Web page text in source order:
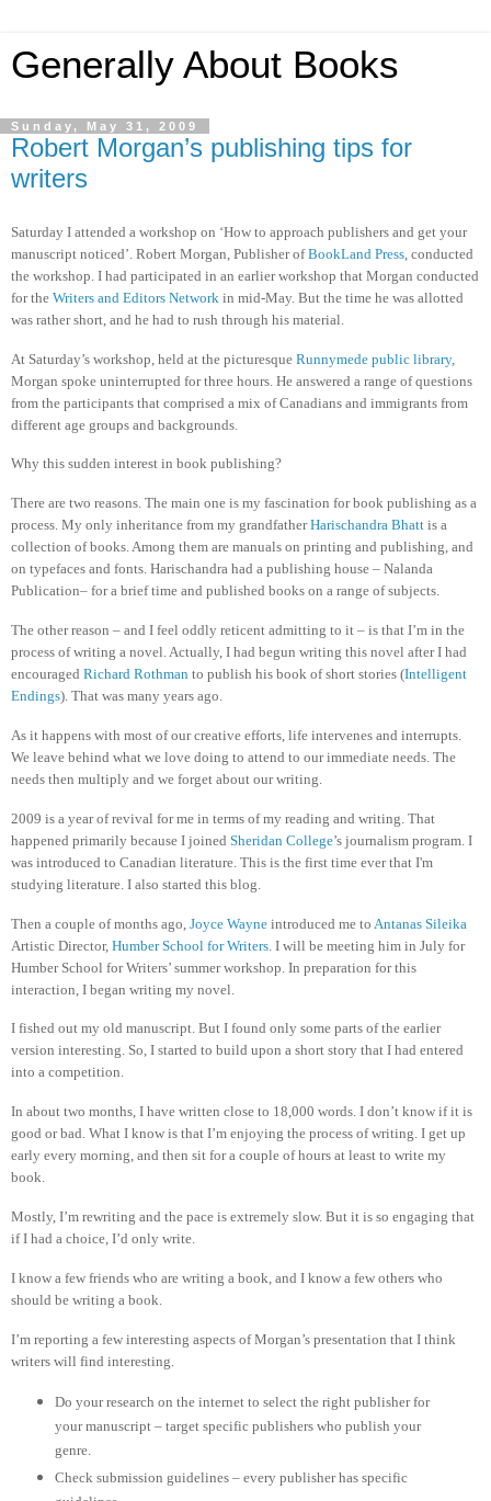
Generally About Books
Sunday, May 31, 2009
Robert Morgan’s publishing tips for
writers
Saturday I attended a workshop on ‘How to approach publishers and get your
manuscript noticed’. Robert Morgan, Publisher ofBookLand Press , conducted
the workshop. I had participated in an earlier workshop that Morgan conducted
for the Writers and Editors Network in mid-May. But the time he was allotted
was rather short, and he had to rush through his material.
At Saturday’s workshop, held at the picturesque Runnymede public library,
Morgan spoke uninterrupted for three hours. He answered a range of questions
from the participants that comprised a mix of Canadians and immigrants from
different age groups and backgrounds.
Why this sudden interest in book publishing?
There are two reasons. The main one is my fascination for book publishing as a
process. My only inheritance from my grandfatherHarischandra Bhatt is a
collection of books. Among them are manuals on printing and publishing, and
on typefaces and fonts. Harischandra had a publishing house – Nalanda
Publication– for a brief time and published books on a range of subjects.
The other reason – and I feel oddly reticent admitting to it – is that I’m in the
process of writing a novel. Actually, I had begun writing this novel after I had
encouraged Richard Rothman to publish his book of short stories (Intelligent
Endings). That was many years ago.
As it happens with most of our creative efforts, life intervenes and interrupts.
We leave behind what we love doing to attend to our immediate needs. The
needs then multiply and we forget about our writing.
2009 is a year of revival for me in terms of my reading and writing. That
happened primarily because I joined Sheridan College’s journalism program. I
was introduced to Canadian literature. This is the first time ever that I'm
studying literature. I also started this blog.
Then a couple of months ago, Joyce Wayne introduced me to Antanas Sileika
Artistic Director, Humber School for Writers . I will be meeting him in July for
Humber School for Writers’ summer workshop. In preparation for this
interaction, I began writing my novel.
I fished out my old manuscript. But I found only some parts of the earlier
version interesting. So, I started to build upon a short story that I had entered
into a competition.
In about two months, I have written close to 18,000 words. I don’t know if it is
good or bad. What I know is that I’m enjoying the process of writing. I get up
early every morning, and then sit for a couple of hours at least to write my
book.
Mostly, I’m rewriting and the pace is extremely slow. But it is so engaging that
if I had a choice, I’d only write.
I know a few friends who are writing a book, and I know a few others who
should be writing a book.
I’m reporting a few interesting aspects of Morgan’s presentation that I think
writers will find interesting.
Do your research on the internet to select the right publisher for
your manuscript – target specific publishers who publish your
genre.
Check submission guidelines – every publisher has specific